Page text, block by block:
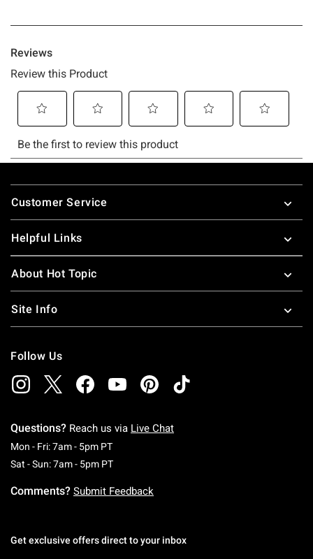
Footer
Customer Service
Helpful Links
About Hot Topic
Site Info
Follow Us
Questions? Reach us via Live Chat
Mon - Fri: 7am - 5pm PTMonday To Friday: 7 AM To 5 PM Pacific Time
Sat - Sun: 7am - 5pm PTSaturday To Sunday: 7 AM To 5 PM Pacific
Comments? Submit Feedback
Get exclusive offers direct to your inbox